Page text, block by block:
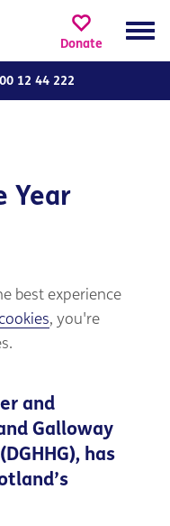
Donate
12 44 222
Year
best experience
, you're
and
Galloway
has